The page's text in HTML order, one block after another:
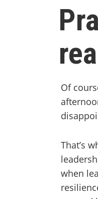
Of
That’s
when